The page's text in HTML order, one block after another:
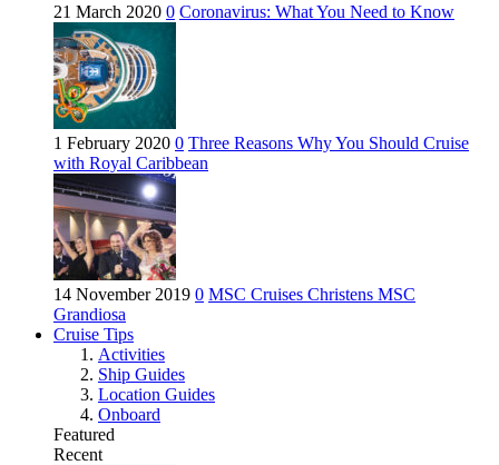
21 March 2020 0 Coronavirus: What You Need to Know
1 February 2020 0 Three Reasons Why You Should Cruise
with Royal Caribbean
14 November 2019 0 MSC Cruises Christens MSC
Grandiosa
Cruise Tips
Activities
Ship Guides
Location Guides
Onboard
Featured
Recent